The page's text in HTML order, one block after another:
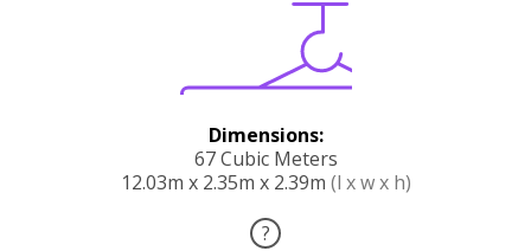
Dimensions:
67 Cubic Meters
12.03m x 2.35m x 2.39m (l x w x h)
?